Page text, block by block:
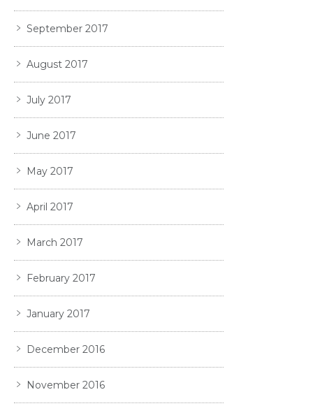
September 2017
August 2017
July 2017
June 2017
May 2017
April 2017
March 2017
February 2017
January 2017
December 2016
November 2016